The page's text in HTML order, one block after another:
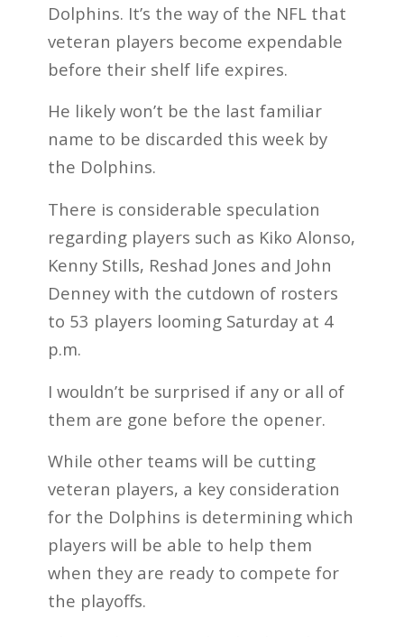
Dolphins. It’s the way of the NFL that
veteran players become expendable
before their shelf life expires.
He likely won’t be the last familiar
name to be discarded this week by
the Dolphins.
There is considerable speculation
regarding players such as Kiko Alonso,
Kenny Stills, Reshad Jones and John
Denney with the cutdown of rosters
to 53 players looming Saturday at 4
p.m.
I wouldn’t be surprised if any or all of
them are gone before the opener.
While other teams will be cutting
veteran players, a key consideration
for the Dolphins is determining which
players will be able to help them
when they are ready to compete for
the playoffs.